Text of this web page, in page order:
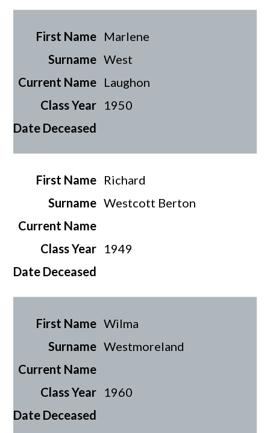
Marlene
West
Laughon
1950
Richard
Westcott Berton
1949
Wilma
Westmoreland
1960